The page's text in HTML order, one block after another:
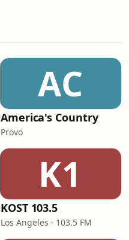
AC
America's Country
Provo
K1
KOST 103.5
Los Angeles · 103.5 FM